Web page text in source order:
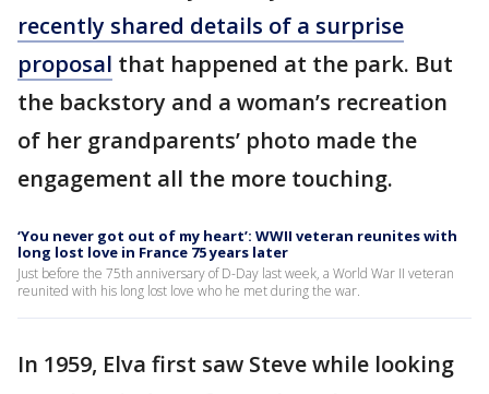
recently shared details of a surprise
proposal that happened at the park. But
the backstory and a woman’s recreation
of her grandparents’ photo made the
engagement all the more touching.
‘You never got out of my heart’: WWII veteran reunites with
long lost love in France 75 years later
Just before the 75th anniversary of D-Day last week, a World War II veteran
reunited with his long lost love who he met during the war.
In 1959, Elva first saw Steve while looking